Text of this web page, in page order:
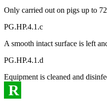
Only carried out on pigs up to
PG.HP.4.1.c
A smooth intact surface is left
PG.HP.4.1.d
Equipment is cleaned and
R